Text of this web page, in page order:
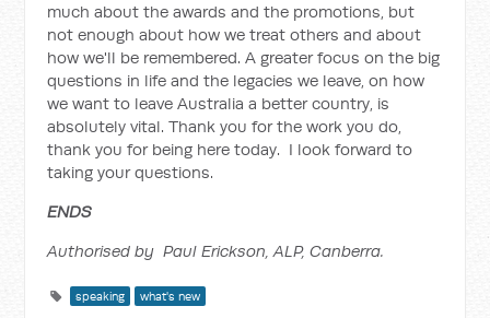
much about the awards and the promotions, but
not enough about how we treat others and about
how we'll be remembered. A greater focus on the big
questions in life and the legacies we leave, on how
we want to leave Australia a better country, is
absolutely vital. Thank you for the work you do,
thank you for being here today. I look forward to
taking your questions.
ENDS
Authorised by Paul Erickson, ALP, Canberra.
speaking what's new